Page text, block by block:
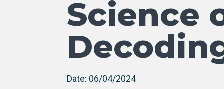
Science
Date: 06/04/2024